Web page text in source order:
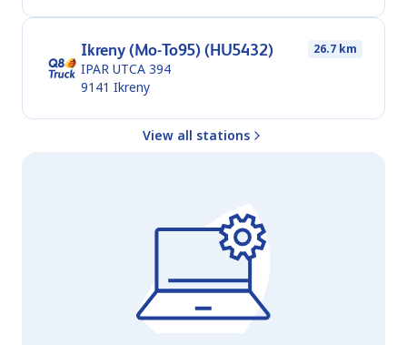
Ikreny (Mo-To95) (HU5432) 26.7 km
IPAR UTCA 394
9141 Ikreny
View all stations